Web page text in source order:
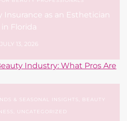
Insurance as an Esthetician
in Florida
JULY 13, 2026
& SEASONAL INSIGHTS
BEAUTY
UNCATEGORIZED